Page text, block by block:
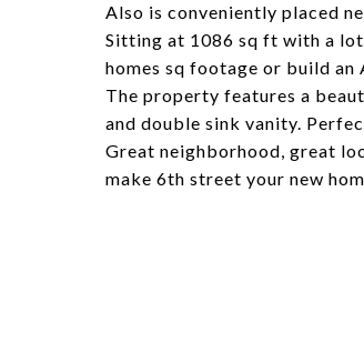
Also is conveniently placed
Sitting at 1086 sq ft with a
homes sq footage or build an
The property features a
and double sink vanity.
Great neighborhood, great
make 6th street your new